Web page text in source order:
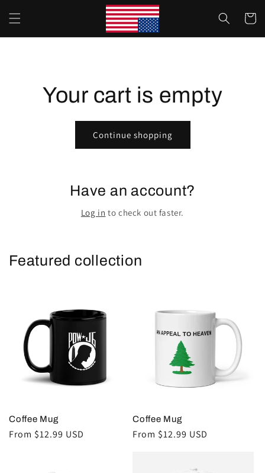
content
Cart
Your cart is empty
Continue shopping
Have an account?
Log in to check out faster.
Featured collection
Coffee Mug
Regular
From $12.99 USD
Coffee Mug
Regular
From $12.99 USD